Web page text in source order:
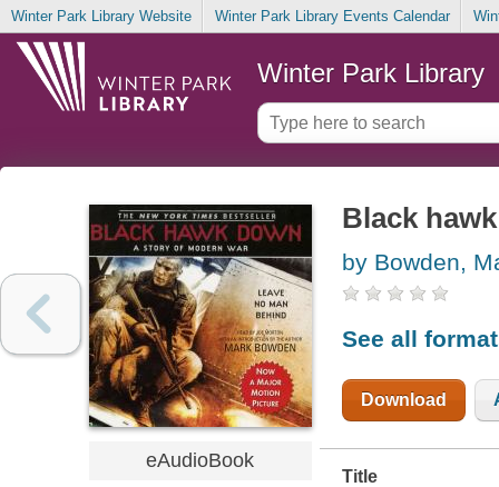
Winter Park Library Website Winter Park Library Events Calendar
Winter Park Library
eAudioBook
Black
by Bowden,
See all
Download
Title